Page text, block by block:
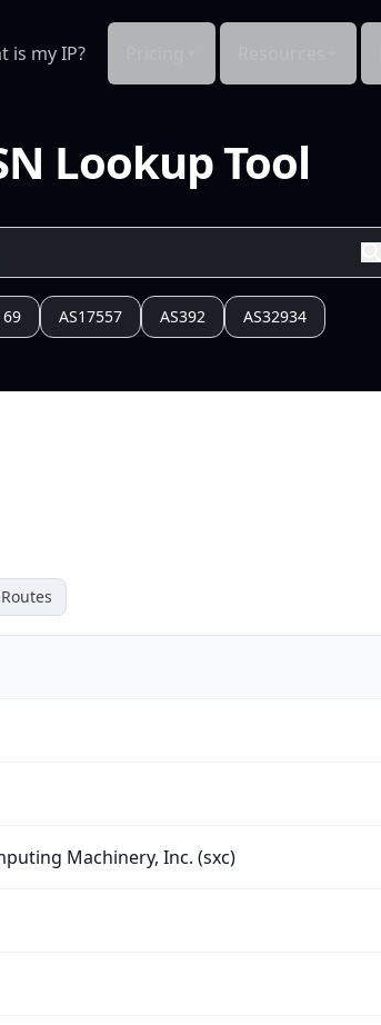
is my IP?
Lookup Tool
AS17557 AS392 AS32934
Routes
Machinery, Inc. (sxc)